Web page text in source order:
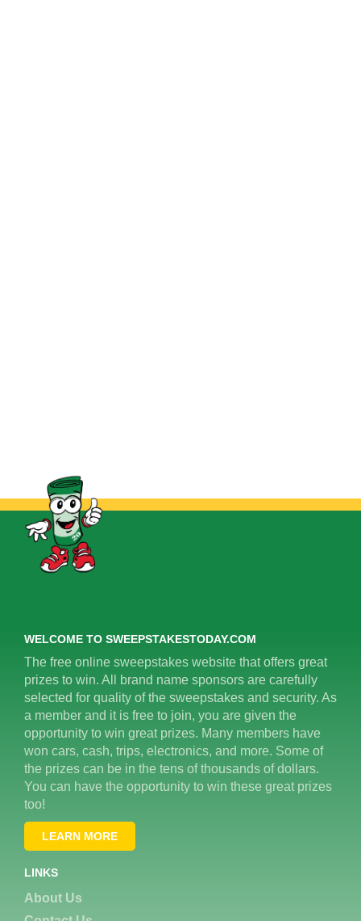
WELCOME TO SWEEPSTAKESTODAY.COM
The free online sweepstakes website that offers great
prizes to win. All brand name sponsors are carefully
selected for quality of the sweepstakes and security. As
a member and it is free to join, you are given the
opportunity to win great prizes. Many members have
won cars, cash, trips, electronics, and more. Some of
the prizes can be in the tens of thousands of dollars.
You can have the opportunity to win these great prizes
too!
LEARN MORE
LINKS
About Us